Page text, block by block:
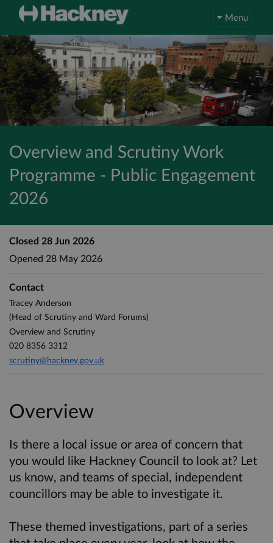
Menu
Overview and Scrutiny Work
Programme - Public Engagement
2026
Overview
Is there a local issue or area of concern that
you would like Hackney Council to look at? Let
us know, and teams of special, independent
councillors may be able to investigate it.
These themed investigations, part of a series
Closed 28 Jun 2026
Opened 28 May 2026
Contact
Tracey Anderson
(Head of Scrutiny and Ward Forums)
Overview and Scrutiny
020 8356 3312
scrutiny@hackney.gov.uk